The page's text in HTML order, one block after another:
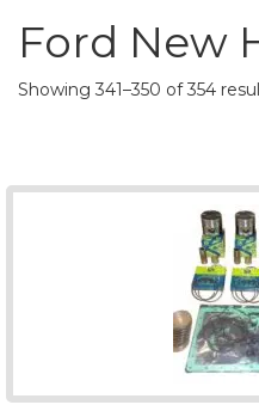
Ford New
Showing 341–350 of 354